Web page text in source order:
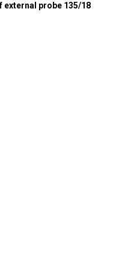
external probe 135/18